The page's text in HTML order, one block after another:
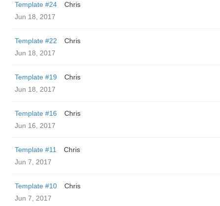
Template #24
Chris
Jun 18, 2017
Template #22
Chris
Jun 18, 2017
Template #19
Chris
Jun 18, 2017
Template #16
Chris
Jun 16, 2017
Template #11
Chris
Jun 7, 2017
Template #10
Chris
Jun 7, 2017